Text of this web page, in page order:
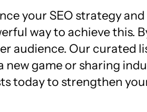
your SEO strategy
way to achieve this.
audience. Our
new game or sharing
today to strengthen